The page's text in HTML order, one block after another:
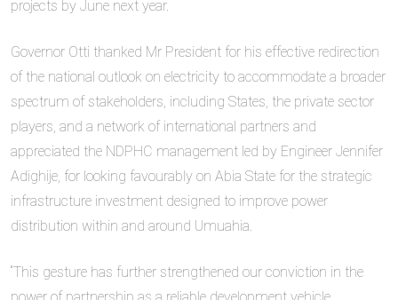
projects by June next year.
Governor Otti thanked Mr President for his effective redirection
of the national outlook on electricity to accommodate a broader
spectrum of stakeholders, including States, the private sector
players, and a network of international partners and
appreciated the NDPHC management led by Engineer Jennifer
Adighije, for looking favourably on Abia State for the strategic
infrastructure investment designed to improve power
distribution within and around Umuahia.
“This gesture has further strengthened our conviction in the